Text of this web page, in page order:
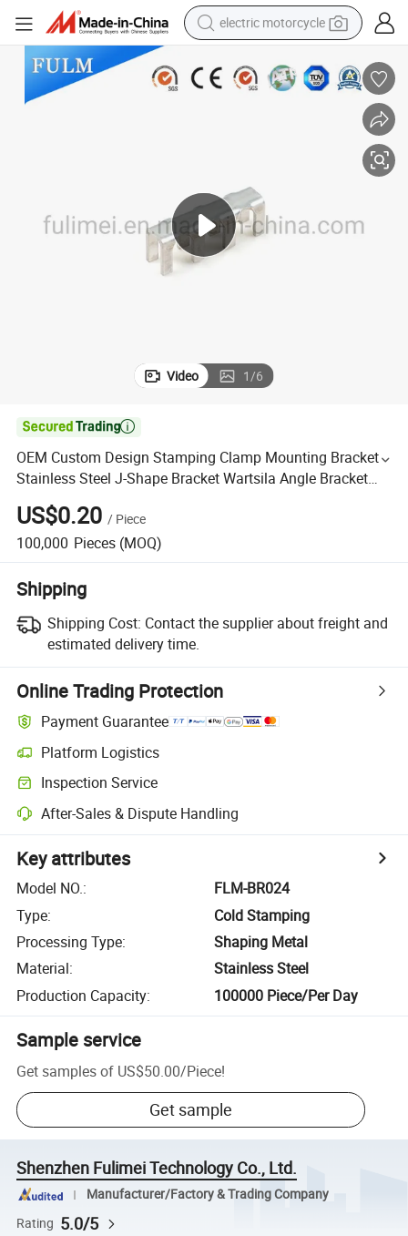
electric motorcycle
sport shoe
man watch
dirt bike
racing motorcycle
Video 1/6

OEM Custom Design Stamping Clamp Mounting Bracket
Stainless Steel J-Shape Bracket Wartsila Angle Bracket
Price U Clip Iron Bracket for Air Conditioner
US$0.20 / Piece
100,000 Pieces (MOQ)
Shipping
Shipping Cost: Contact the supplier about freight and
estimated delivery time.
Online Trading Protection
Payment Guarantee
Platform Logistics
Inspection Service
After-Sales & Dispute Handling
Key attributes
Model NO.:
FLM-BR024
Type:
Cold Stamping
Processing Type:
Shaping Metal
Material:
Stainless Steel
Production Capacity: 100000 Piece/Per Day
Sample service
Get samples of US$50.00/Piece!
Get sample
Shenzhen Fulimei Technology Co., Ltd.
Manufacturer/Factory & Trading Company
Rating 5.0/5